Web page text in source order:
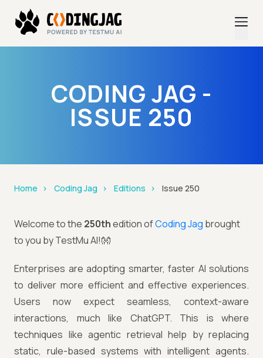
CODING JAG -
ISSUE 250
Home Coding Jag Editions Issue 250
Welcome to the 250thedition ofCoding Jag brought
to you by TestMu AI!👐
Enterprises are adopting smarter, faster AI solutions
to deliver more efficient and effective experiences.
Users now expect seamless, context-aware
interactions, much like ChatGPT. This is where
techniques like agentic retrieval help by replacing
static, rule-based systems with intelligent agents.